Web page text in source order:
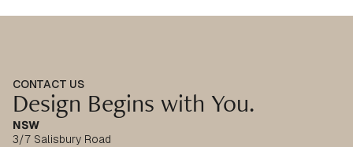
CONTACT US
Design Begins with You.
NSW
3/7 Salisbury Road